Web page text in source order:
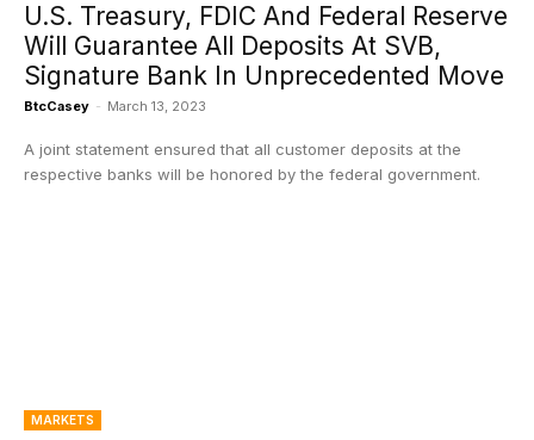
U.S. Treasury, FDIC And Federal Reserve
Will Guarantee All Deposits At SVB,
Signature Bank In Unprecedented Move
BtcCasey - March 13, 2023
A joint statement ensured that all customer deposits at the
respective banks will be honored by the federal government.
MARKETS